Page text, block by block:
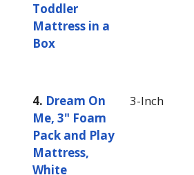
Toddler
Mattress in a
Box
4. Dream On
Me, 3" Foam
Pack and Play
Mattress,
White
3-Inch